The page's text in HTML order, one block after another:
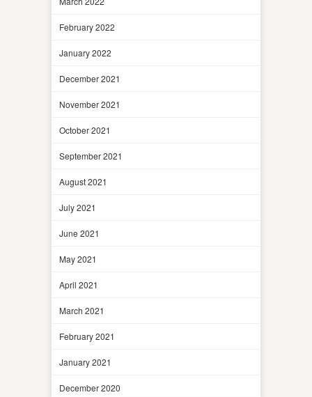
February 2022
January 2022
December 2021
November 2021
October 2021
September 2021
August 2021
July 2021
June 2021
May 2021
April 2021
March 2021
February 2021
January 2021
December 2020